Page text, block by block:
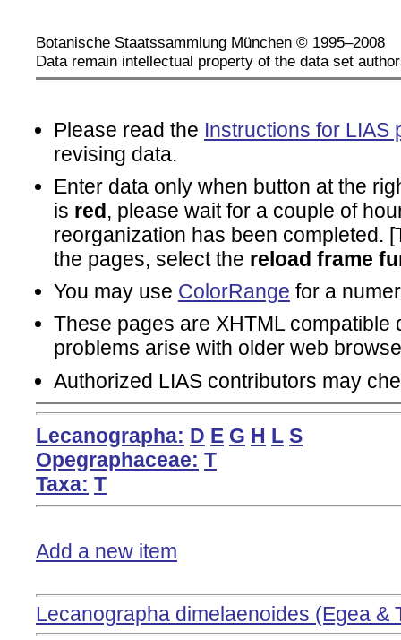
Botanische Staatssammlung München © 1995–2008
Data remain intellectual property of the data set
Please read the Instructions for LIAS
revising data.
Enter data only when button at the
is red, please wait for a couple of
reorganization has been completed.
the pages, select the reload frame
You may use ColorRange for a
These pages are XHTML compatible
problems arise with older web
Authorized LIAS contributors may
Lecanographa: D E G H L S
Opegraphaceae: T
Taxa: T
Add a new item
Lecanographa dimelaenoides (Egea &